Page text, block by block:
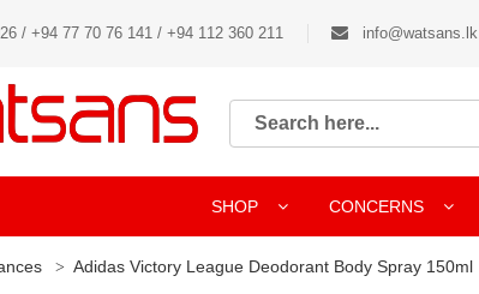
/ +94 77 70 76 141 / +94 112 360 211 info@watsans.lk
SHOP CONCERNS
Adidas Victory League Deodorant Body Spray 150ml